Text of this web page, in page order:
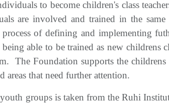
to become children's class
are involved and trained in the
of defining and implementing
able to be trained as new childrens
The Foundation supports the
areas that need further attention.
groups is taken from the Ruhi